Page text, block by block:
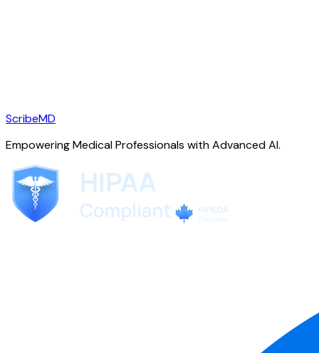
ScribeMD
Empowering Medical Professionals with Advanced AI.